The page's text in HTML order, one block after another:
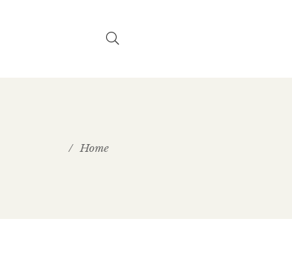
Home
/